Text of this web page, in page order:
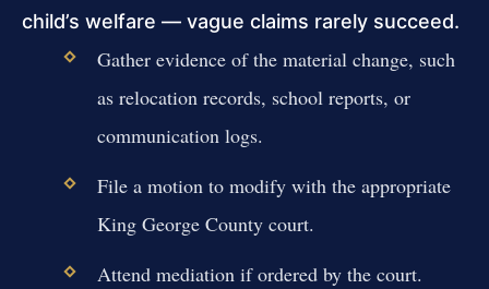
child’s welfare — vague claims rarely succeed.
Gather evidence of the material change, such
as relocation records, school reports, or
communication logs.
File a motion to modify with the appropriate
King George County court.
Attend mediation if ordered by the court.